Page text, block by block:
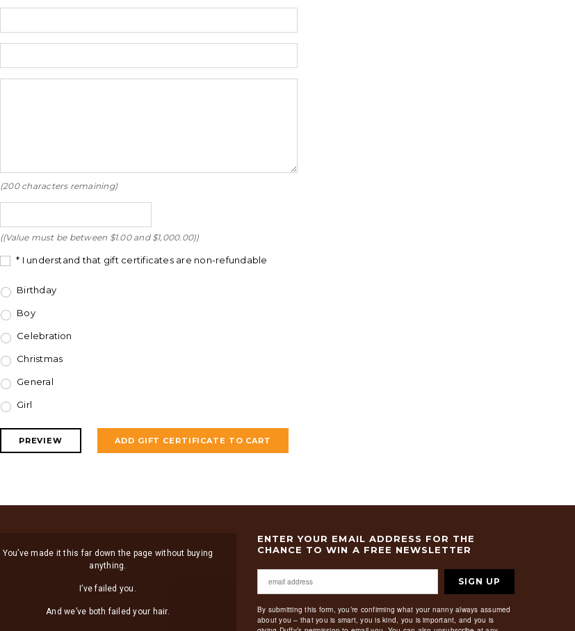
(200characters remaining)
((Value must be between $1.00 and $1,000.00))
* I understand that gift certificates are non-refundable
Birthday
Boy
Celebration
Christmas
General
Girl
You’ve made it this far down the page without buying
anything.
I’ve failed you.
And we’ve both failed your hair.
ENTER YOUR EMAIL ADDRESS FOR THE
CHANCE TO WIN A FREE NEWSLETTER
SIGN UP
By submitting this form, you’re confirming what your nanny always assumed
about you – that you is smart, you is kind, you is important, and you is